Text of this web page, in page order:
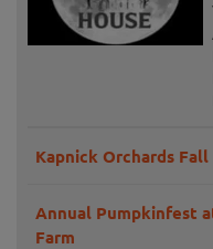
Kapnick Orchards Fall
Annual Pumpkinfest
Farm